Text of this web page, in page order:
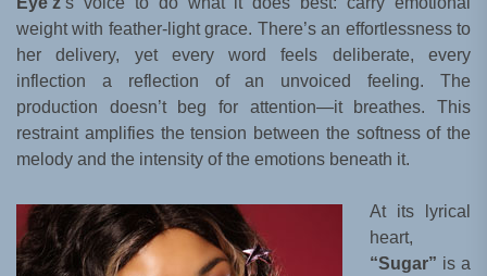
weight with feather-light grace. There’s an effortlessness to
her delivery, yet every word feels deliberate, every
inflection a reflection of an unvoiced feeling. The
production doesn’t beg for attention—it breathes. This
restraint amplifies the tension between the softness of the
melody and the intensity of the emotions beneath it.
At its lyrical
heart,
“Sugar” is a